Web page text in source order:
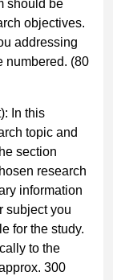
should be
objectives.
addressing
numbered. (80
In this
topic and
section
research
information
subject you
for the study.
to the
300